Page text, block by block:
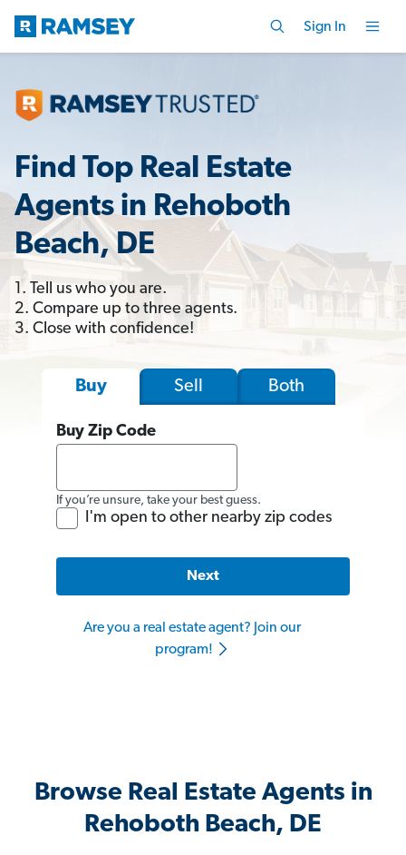
Sign In
Find Top Real Estate
Agents in Rehoboth
Beach, DE
1. Tell us who you are.
2. Compare up to three agents.
3. Close with confidence!
Buy Sell Both
Buy Zip Code
If you’re unsure, take your best guess.
I'm open to other nearby zip codes
Next
Are you a real estate agent? Join our
program!
Browse Real Estate Agents in
Rehoboth Beach, DE